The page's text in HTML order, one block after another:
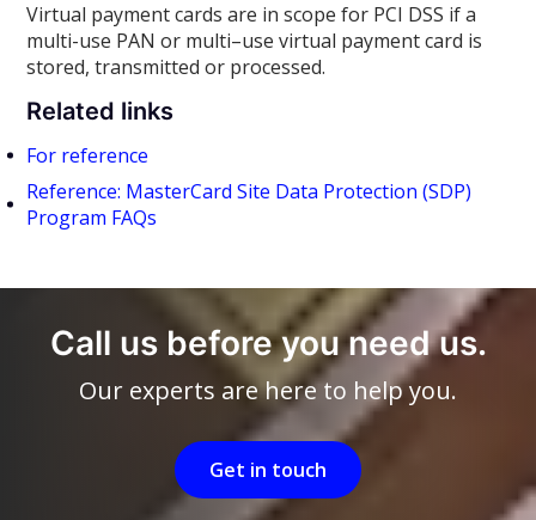
Virtual payment cards are in scope for PCI DSS if a
multi-use PAN or multi–use virtual payment card is
stored, transmitted or processed.
Related links
For reference
Reference: MasterCard Site Data Protection (SDP)
Program FAQs
Call us before you need us.
Our experts are here to help you.
Get in touch